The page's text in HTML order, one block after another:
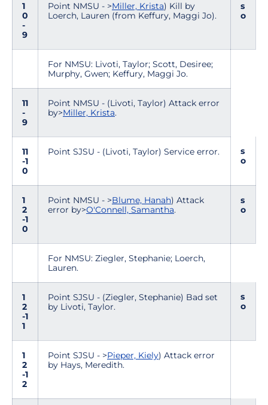
1
0
-
9
Point NMSU - >Miller, Krista) Kill by
Loerch, Lauren (from Keffury, Maggi Jo).
s
o
For NMSU: Livoti, Taylor; Scott, Desiree;
Murphy, Gwen; Keffury, Maggi Jo.
11
-
9
Point NMSU - (Livoti, Taylor) Attack error
by>Miller, Krista.
11
-1
0
Point SJSU - (Livoti, Taylor) Service error.
s
o
1
2
-1
0
Point NMSU - >Blume, Hanah) Attack
error by>O'Connell, Samantha.
s
o
For NMSU: Ziegler, Stephanie; Loerch,
Lauren.
1
2
-1
1
Point SJSU - (Ziegler, Stephanie) Bad set
by Livoti, Taylor.
s
o
1
2
-1
2
Point SJSU - >Pieper, Kiely) Attack error
by Hays, Meredith.